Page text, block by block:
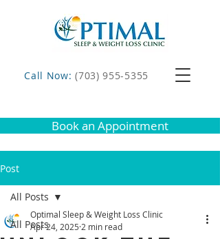
Call Now:(703) 955-5355
Book an Appointment
Post
All Posts
All Posts
Optimal Sleep & Weight Loss Clinic
Apr 24, 2025 2 min read